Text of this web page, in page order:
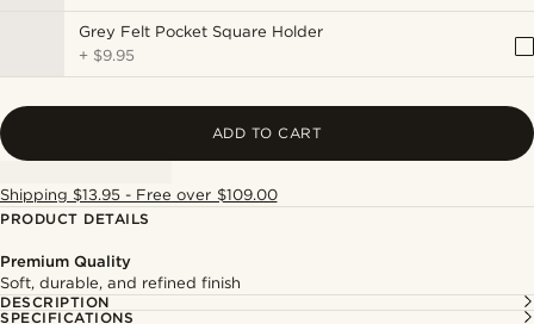
Grey Felt Pocket Square Holder
+ $9.95
ADD TO CART
Shipping $13.95 - Free over $109.00
PRODUCT DETAILS
Premium Quality
Soft, durable, and refined finish
DESCRIPTION
SPECIFICATIONS